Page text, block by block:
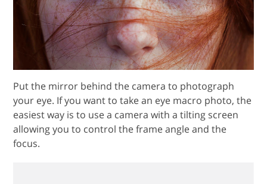
Put the mirror behind the camera to photograph
your eye. If you want to take an eye macro photo, the
easiest way is to use a camera with a tilting screen
allowing you to control the frame angle and the
focus.